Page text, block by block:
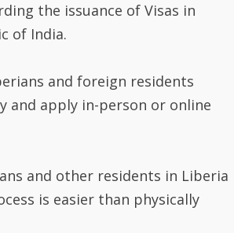
the issuance of Visas in
of India.
and foreign residents
apply in-person or online
and other residents in Liberia
is easier than physically